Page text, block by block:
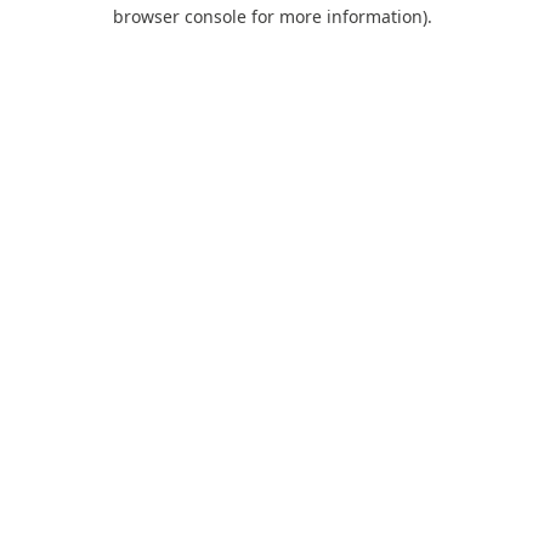
browser console for more information).